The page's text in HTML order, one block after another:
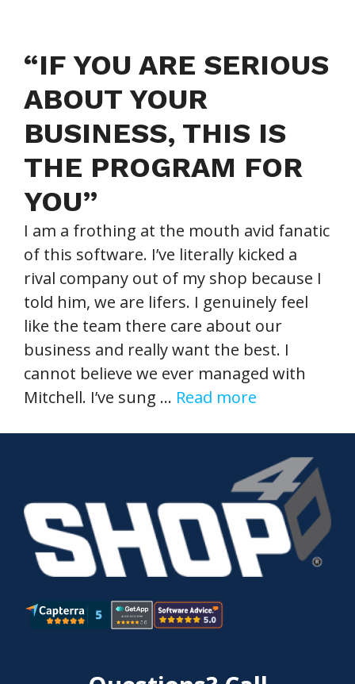
“IF YOU ARE SERIOUS
ABOUT YOUR
BUSINESS, THIS IS
THE PROGRAM FOR
YOU”
I am a frothing at the mouth avid fanatic
of this software. I’ve literally kicked a
rival company out of my shop because I
told him, we are lifers. I genuinely feel
like the team there care about our
business and really want the best. I
cannot believe we ever managed with
Mitchell. I’ve sung … Read more